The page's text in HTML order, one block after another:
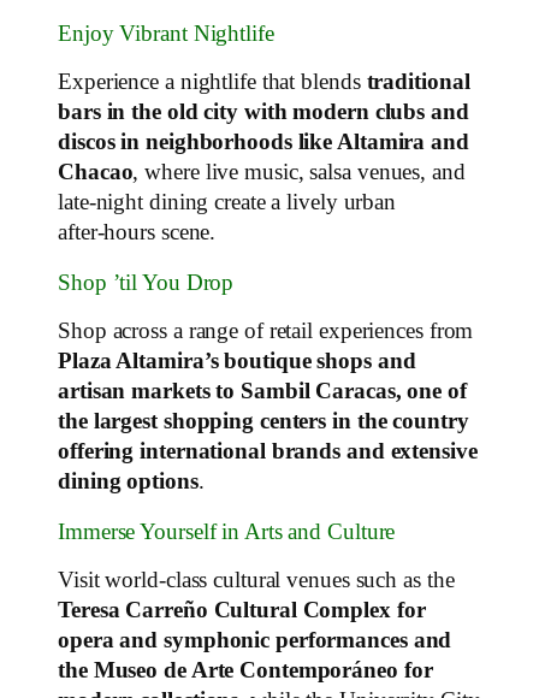
Enjoy Vibrant Nightlife
Experience a nightlife that blends traditional
bars in the old city with modern clubs and
discos in neighborhoods like Altamira and
Chacao, where live music, salsa venues, and
late‑night dining create a lively urban
after‑hours scene.
Shop ’til You Drop
Shop across a range of retail experiences from
Plaza Altamira’s boutique shops and
artisan markets to Sambil Caracas, one of
the largest shopping centers in the country
offering international brands and extensive
dining options.
Immerse Yourself in Arts and Culture
Visit world‑class cultural venues such as the
Teresa Carreño Cultural Complex for
opera and symphonic performances and
the Museo de Arte Contemporáneo for